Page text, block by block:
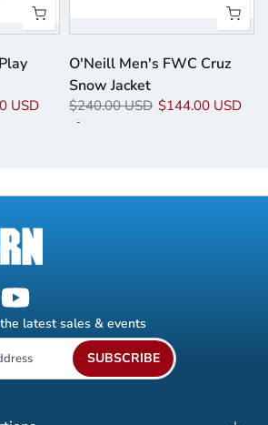
USD
O'Neill Men's FWC Cruz
Snow Jacket
$240.00 USD $144.00 USD
latest sales & events
SUBSCRIBE